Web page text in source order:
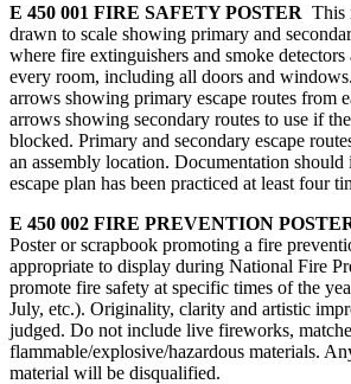
E 450 001 FIRE SAFETY POSTER This
drawn to scale showing primary and
where fire extinguishers and smoke
every room, including all doors and
arrows showing primary escape routes from
arrows showing secondary routes to use if
blocked. Primary and secondary escape
an assembly location. Documentation should
escape plan has been practiced at least four
E 450 002 FIRE PREVENTION
Poster or scrapbook promoting a fire
appropriate to display during National Fire
promote fire safety at specific times of the
July, etc.). Originality, clarity and artistic
judged. Do not include live fireworks,
flammable/explosive/hazardous materials.
material will be disqualified.